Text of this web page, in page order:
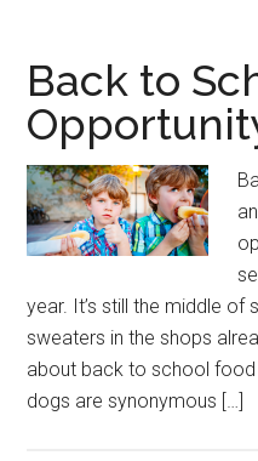
Back to
year. It’s still the middle of
sweaters in the shops
about back to school food
dogs are synonymous […]